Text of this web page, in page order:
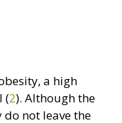
a high
(2). Although the
not leave the